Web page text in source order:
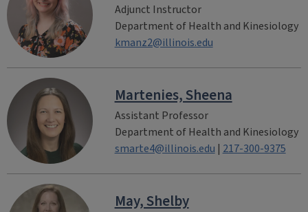
Adjunct Instructor
Department of Health and Kinesiology
kmanz2@illinois.edu
Martenies, Sheena
Assistant Professor
Department of Health and Kinesiology
smarte4@illinois.edu | 217-300-9375
May, Shelby